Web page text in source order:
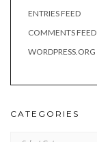
ENTRIES FEED
COMMENTS FEED
WORDPRESS.ORG
CATEGORIES